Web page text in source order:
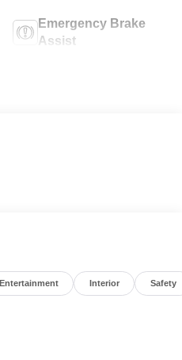
Emergency Brake
Assist
Entertainment Interior Safety